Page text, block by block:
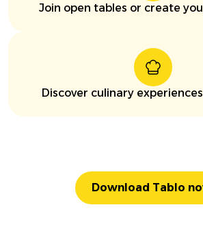
Join open tables or create
Discover culinary
Download Tablo